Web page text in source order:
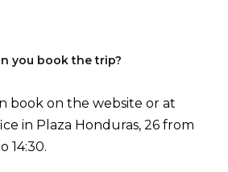
you book the trip?
book on the website or at
in Plaza Honduras, 26 from
14:30.